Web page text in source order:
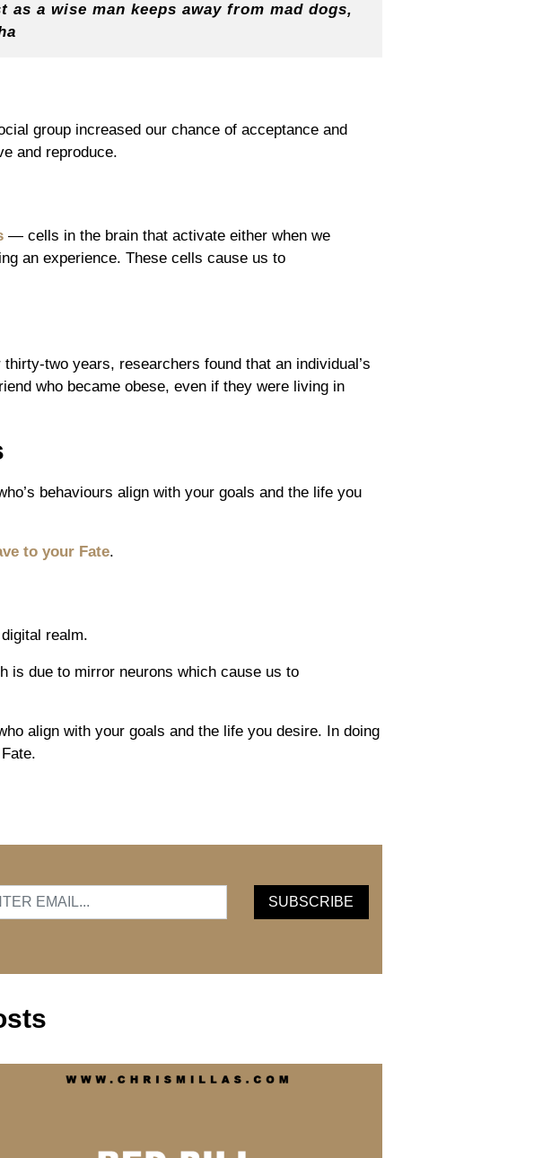
a wise man keeps away from mad dogs,
group increased our chance of acceptance and
and reproduce.
— cells in the brain that activate either when we
an experience. These cells cause us to
two years, researchers found that an individual’s
who became obese, even if they were living in
behaviours align with your goals and the life you
to your Fate.
realm.
is due to mirror neurons which cause us to
align with your goals and the life you desire. In doing